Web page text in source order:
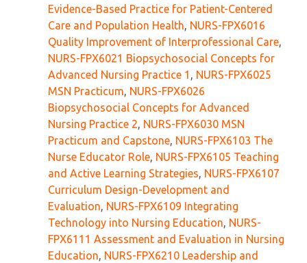
Evidence-Based Practice for Patient-Centered
Care and Population Health, NURS-FPX6016
Quality Improvement of Interprofessional Care,
NURS-FPX6021 Biopsychosocial Concepts for
Advanced Nursing Practice 1 , NURS-FPX6025
MSN Practicum, NURS-FPX6026
Biopsychosocial Concepts for Advanced
Nursing Practice 2, NURS-FPX6030 MSN
Practicum and Capstone, NURS-FPX6103 The
Nurse Educator Role, NURS-FPX6105 Teaching
and Active Learning Strategies, NURS-FPX6107
Curriculum Design-Development and
Evaluation, NURS-FPX6109 Integrating
Technology into Nursing Education, NURS-
FPX6111 Assessment and Evaluation in Nursing
Education, NURS-FPX6210 Leadership and